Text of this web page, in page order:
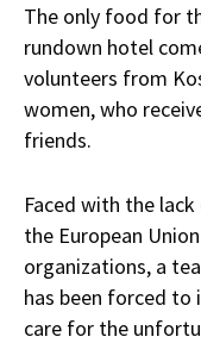
The only food for
rundown hotel
volunteers from
women, who
friends.
Faced with the
the European
organizations, a
has been forced to
care for the